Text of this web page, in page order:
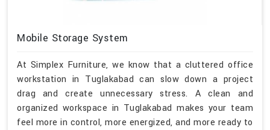
Mobile Storage System
At Simplex Furniture, we know that a cluttered office
workstation in Tuglakabad can slow down a project
drag and create unnecessary stress. A clean and
organized workspace in Tuglakabad makes your team
feel more in control, more energized, and more ready to